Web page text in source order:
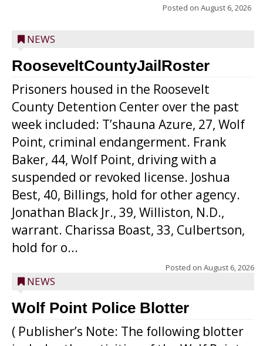
Posted on August 6, 2026
NEWS
RooseveltCountyJailRoster
Prisoners housed in the Roosevelt
County Detention Center over the past
week included: T’shauna Azure, 27, Wolf
Point, criminal endangerment. Frank
Baker, 44, Wolf Point, driving with a
suspended or revoked license. Joshua
Best, 40, Billings, hold for other agency.
Jonathan Black Jr., 39, Williston, N.D.,
warrant. Charissa Boast, 33, Culbertson,
hold for o...
Posted on August 6, 2026
NEWS
Wolf Point Police Blotter
( Publisher’s Note: The following blotter